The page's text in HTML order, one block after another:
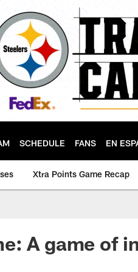
SCHEDULE FANS EN
Xtra Points Game Recap
A game of